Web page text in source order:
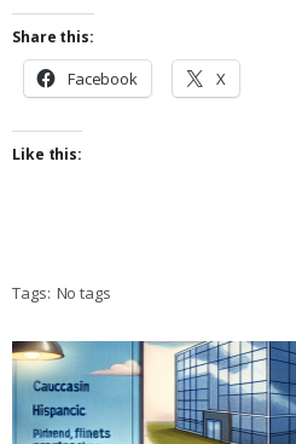
Share this:
Facebook X
Like this:
Tags: No tags